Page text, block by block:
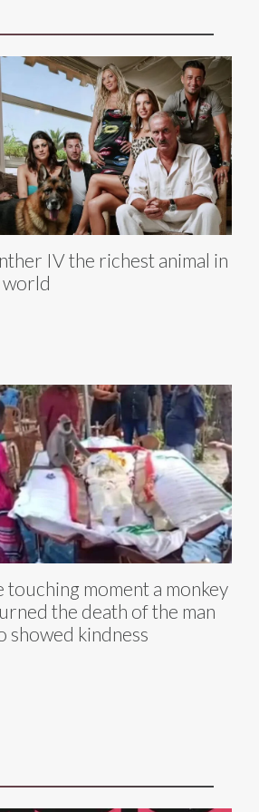
IV the richest animal in
touching moment a monkey
the death of the man
showed kindness